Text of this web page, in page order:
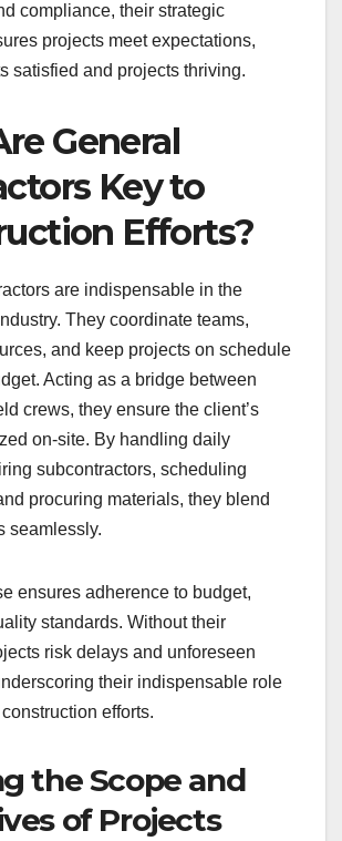
compliance, their strategic
projects meet expectations,
satisfied and projects thriving.
General
Key to
Efforts?
are indispensable in the
They coordinate teams,
and keep projects on schedule
Acting as a bridge between
crews, they ensure the client’s
on-site. By handling daily
subcontractors, scheduling
procuring materials, they blend
seamlessly.
ensures adherence to budget,
standards. Without their
risk delays and unforeseen
their indispensable role
efforts.
the Scope and
of Projects